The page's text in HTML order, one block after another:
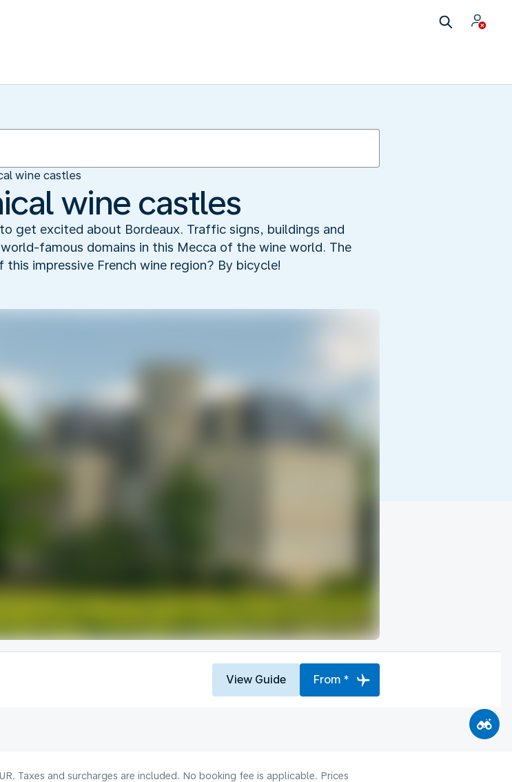
wine castles
wine castles
get excited about Bordeaux. Traffic signs, buildings and
famous domains in this Mecca of the wine world. The
impressive French wine region? By bicycle!
View Guide From *
Taxes and surcharges are included. No booking fee is applicable. Prices